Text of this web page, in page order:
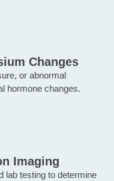
Changes
or abnormal
hormone changes.
Imaging
lab testing to determine